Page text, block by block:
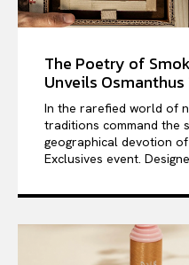
The Poetry of
Unveils Osmanthus
In the rarefied world of
traditions command the
geographical devotion
Exclusives event.